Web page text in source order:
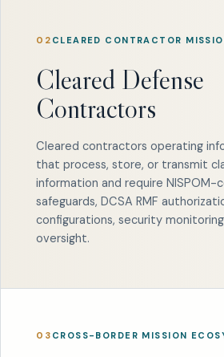
02 CLEARED CONTRACTOR
Cleared Defense
Contractors
Cleared contractors operating
that process, store, or transmit
information and require NISPOM-
safeguards, DCSA RMF
configurations, security
oversight.
03 CROSS-BORDER MISSION